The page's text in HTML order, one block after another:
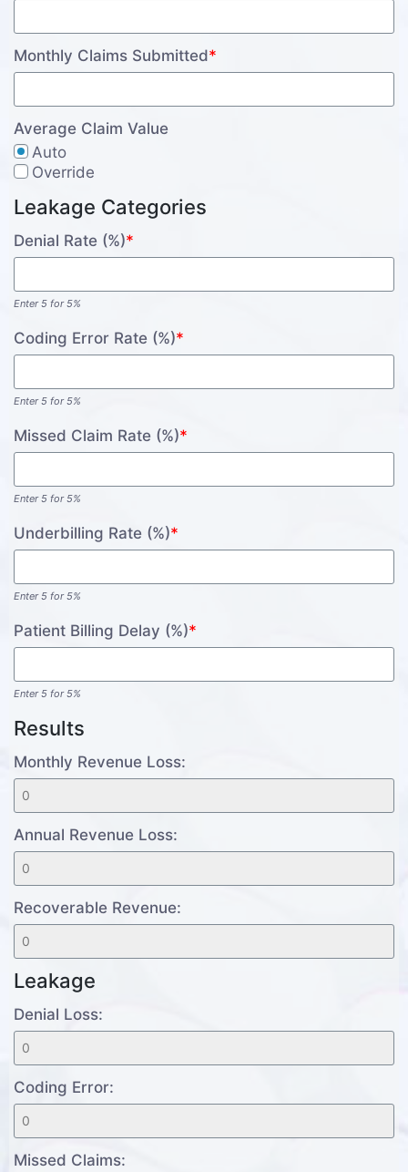
Monthly Claims Submitted*
Average Claim Value
Auto
Override
Leakage Categories
Denial Rate (%)*
Enter 5 for 5%
Coding Error Rate (%)*
Enter 5 for 5%
Missed Claim Rate (%)*
Enter 5 for 5%
Underbilling Rate (%)*
Enter 5 for 5%
Patient Billing Delay (%)*
Enter 5 for 5%
Results
Monthly Revenue Loss:
Annual Revenue Loss:
Recoverable Revenue:
Leakage
Denial Loss:
Coding Error:
Missed Claims: